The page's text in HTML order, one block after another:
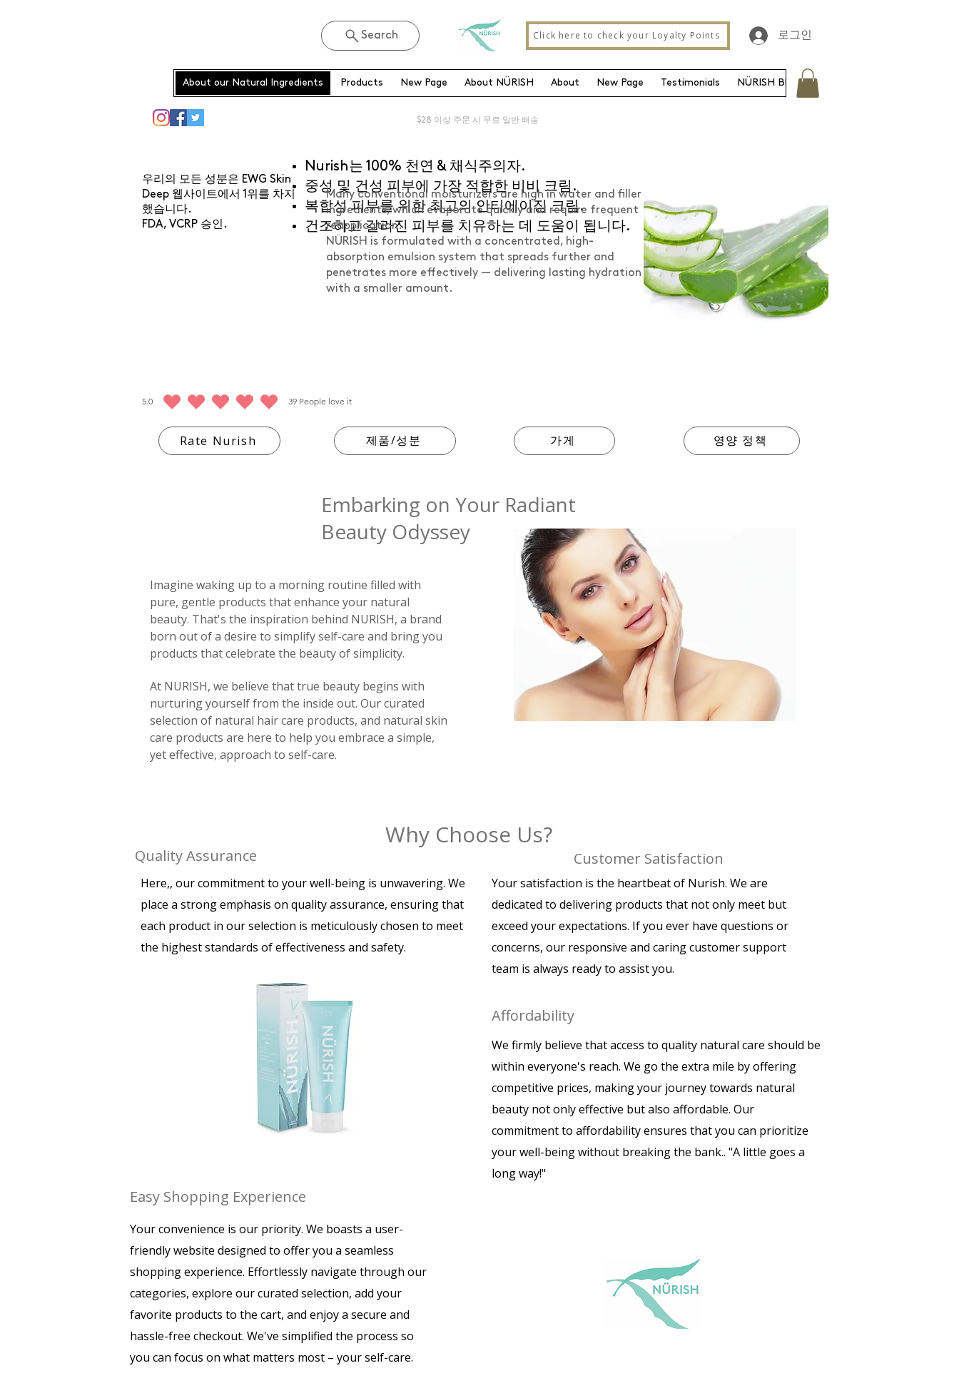
Search Click here to check your Loyalty Points 로그인
About our Natural Ingredients Products New Page About NÜRISH About New Page Testimonials NÜRISH Blog Gift Card
$28 이상 주문 시 무료 일반 배송
우리의 모든 성분은 EWG Skin
Deep 웹사이트에서 1위를 차지
했습니다.
FDA, VCRP 승인.
Nurish는 100% 천연 & 채식주의자.
중성 및 건성 피부에 가장 적합한 비비 크림.
복합성 피부를 위한 최고의 안티에이징 크림.
건조하고 갈라진 피부를 치유하는 데 도움이 됩니다.
Many conventional moisturizers are high in water and filler
ingredients, which evaporate quickly and require frequent
reapplication.
NÜRISH is formulated with a concentrated, high-
absorption emulsion system that spreads further and
penetrates more effectively — delivering lasting hydration
with a smaller amount.
5.0 39 People love it
평균 평점: 5 /5, 평점 기준: 39 표, People love it
Rate Nurish 제품/성분 가게 영양 정책
Embarking on Your Radiant
Beauty Odyssey
Imagine waking up to a morning routine filled with
pure, gentle products that enhance your natural
beauty. That's the inspiration behind NURISH, a brand
born out of a desire to simplify self-care and bring you
products that celebrate the beauty of simplicity.
At NURISH, we believe that true beauty begins with
nurturing yourself from the inside out. Our curated
selection of natural hair care products, and natural skin
care products are here to help you embrace a simple,
yet effective, approach to self-care.
Quality Assurance
Why Choose Us?
Customer Satisfaction
Here,, our commitment to your well-being is unwavering. We
place a strong emphasis on quality assurance, ensuring that
each product in our selection is meticulously chosen to meet
the highest standards of effectiveness and safety.
Easy Shopping Experience
Your satisfaction is the heartbeat of Nurish. We are
dedicated to delivering products that not only meet but
exceed your expectations. If you ever have questions or
concerns, our responsive and caring customer support
team is always ready to assist you.
Affordability
We firmly believe that access to quality natural care should be
within everyone's reach. We go the extra mile by offering
competitive prices, making your journey towards natural
beauty not only effective but also affordable. Our
commitment to affordability ensures that you can prioritize
your well-being without breaking the bank.. "A little goes a
long way!"
Your convenience is our priority. We boasts a user-
friendly website designed to offer you a seamless
shopping experience. Effortlessly navigate through our
categories, explore our curated selection, add your
favorite products to the cart, and enjoy a secure and
hassle-free checkout. We've simplified the process so
you can focus on what matters most – your self-care.